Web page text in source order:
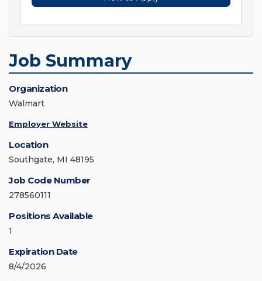
Job Summary
Organization
Walmart
Employer Website
Location
Southgate, MI 48195
Job Code Number
278560111
Positions Available
1
Expiration Date
8/4/2026